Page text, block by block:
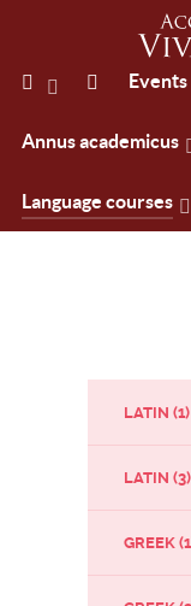
Events
Annus academicus
Language courses
LATIN (1)
LATIN (3)
GREEK